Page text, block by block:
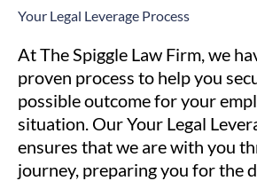
Your Legal Leverage Process
At The Spiggle Law Firm, we
proven process to help you
possible outcome for your
situation. Our Your Legal
ensures that we are with you
journey, preparing you for the